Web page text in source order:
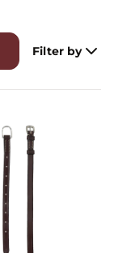
Filter by